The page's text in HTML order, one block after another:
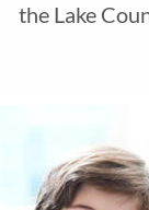
the Lake